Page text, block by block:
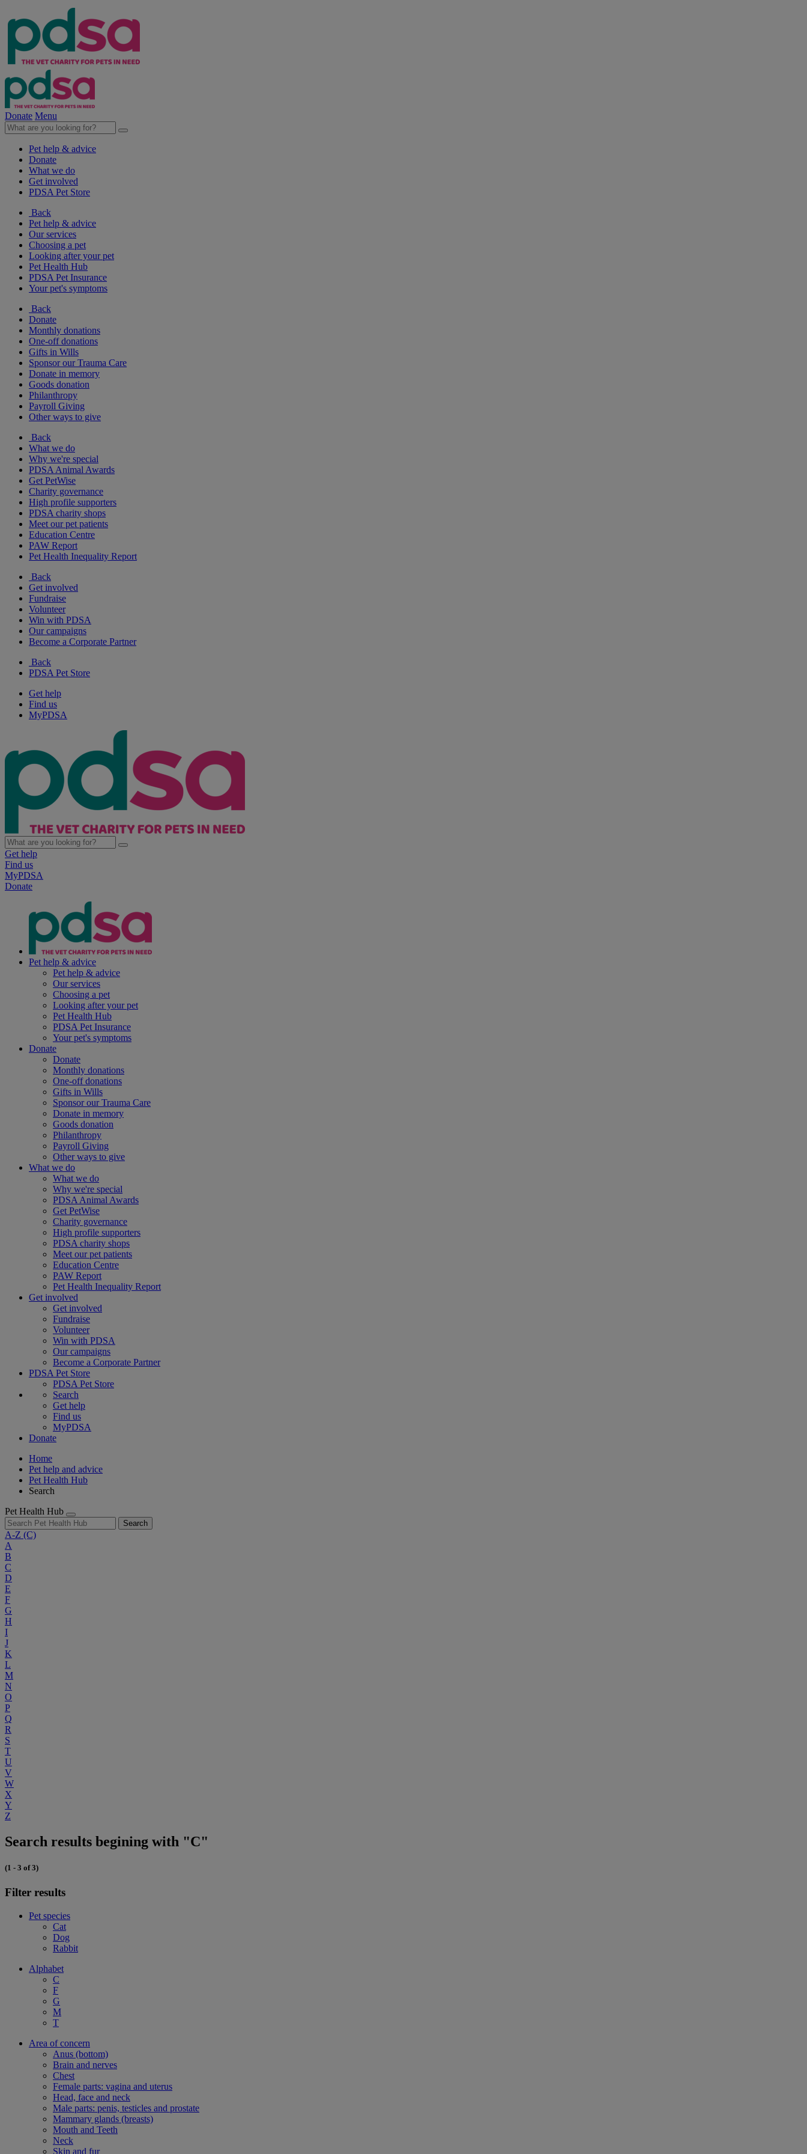
Donate Menu
Pet help & advice
Donate
What we do
Get involved
PDSA Pet Store
Back
Pet help & advice
Our services
Choosing a pet
Looking after your pet
Pet Health Hub
PDSA Pet Insurance
Your pet's symptoms
Back
Donate
Monthly donations
One-off donations
Gifts in Wills
Sponsor our Trauma Care
Donate in memory
Goods donation
Philanthropy
Payroll Giving
Other ways to give
Back
What we do
Why we're special
PDSA Animal Awards
Get PetWise
Charity governance
High profile supporters
PDSA charity shops
Meet our pet patients
Education Centre
PAW Report
Pet Health Inequality Report
Back
Get involved
Fundraise
Volunteer
Win with PDSA
Our campaigns
Become a Corporate Partner
Back
PDSA Pet Store
Get help
Find us
MyPDSA
Get help
Find us
MyPDSA
Donate
Pet help & advice
Pet help & advice
Our services
Choosing a pet
Looking after your pet
Pet Health Hub
PDSA Pet Insurance
Your pet's symptoms
Donate
Donate
Monthly donations
One-off donations
Gifts in Wills
Sponsor our Trauma Care
Donate in memory
Goods donation
Philanthropy
Payroll Giving
Other ways to give
What we do
What we do
Why we're special
PDSA Animal Awards
Get PetWise
Charity governance
High profile supporters
PDSA charity shops
Meet our pet patients
Education Centre
PAW Report
Pet Health Inequality Report
Get involved
Get involved
Fundraise
Volunteer
Win with PDSA
Our campaigns
Become a Corporate Partner
PDSA Pet Store
PDSA Pet Store
Search
Get help
Find us
MyPDSA
Donate
Home
Pet help and advice
Pet Health Hub
Search
Pet Health Hub
Search
A-Z (C)
A
B
C
D
E
F
G
H
I
J
K
L
M
N
O
P
Q
R
S
T
U
V
W
X
Y
Z
Search results begining with "C"
(1 - 3 of 3)
Filter results
Pet species
Cat
Dog
Rabbit
Alphabet
C
F
G
M
T
Area of concern
Anus (bottom)
Brain and nerves
Chest
Female parts: vagina and uterus
Head, face and neck
Male parts: penis, testicles and prostate
Mammary glands (breasts)
Mouth and Teeth
Neck
Skin and fur